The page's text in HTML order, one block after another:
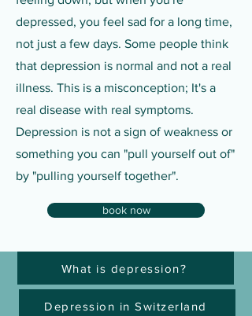
depressed, you feel sad for a long time,
not just a few days. Some people think
that depression is normal and not a real
illness. This is a misconception; It's a
real disease with real symptoms.
Depression is not a sign of weakness or
something you can "pull yourself out of"
by "pulling yourself together".
book now
What is depression?
Depression in Switzerland